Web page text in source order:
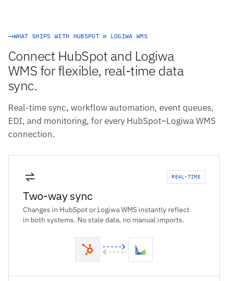
WHAT SHIPS WITH HUBSPOT ⇄ LOGIWA WMS
Connect HubSpot and Logiwa
WMS for flexible, real-time data
sync.
Real-time sync, workflow automation, event queues,
EDI, and monitoring, for every HubSpot–Logiwa WMS
connection.
REAL-TIME
Two-way sync
Changes in HubSpot or Logiwa WMS instantly reflect
in both systems. No stale data, no manual imports.